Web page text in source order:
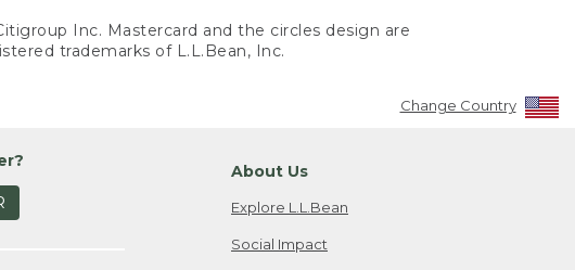
Inc. Mastercard and the circles design are
trademarks of L.L.Bean, Inc.
Change Country
About Us
Explore L.L.Bean
Social Impact